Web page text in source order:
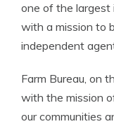
one of the largest
with a mission to
independent
Farm Bureau, on
with the mission
our communities